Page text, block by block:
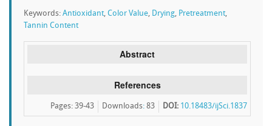
Keywords: Antioxidant, Color Value, Drying, Pretreatment,
Tannin Content
Abstract
References
DOI: 10.18483/ijSci.1837
Downloads: 83
Pages: 39-43